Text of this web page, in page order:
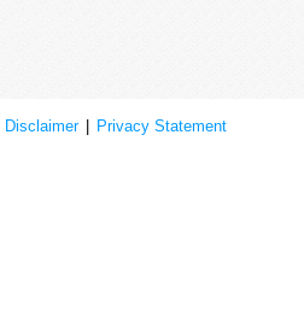
Disclaimer Privacy Statement